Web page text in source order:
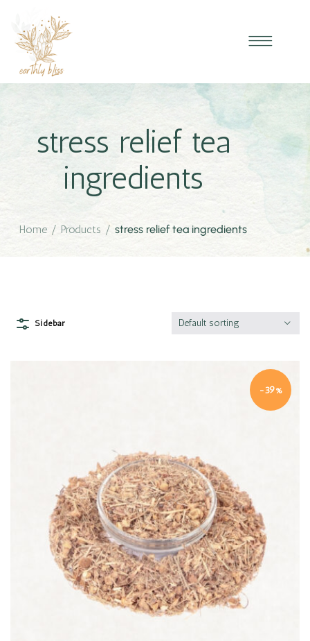
stress relief tea
ingredients
Home / Products / stress relief tea ingredients
Sidebar Default sorting
-39%